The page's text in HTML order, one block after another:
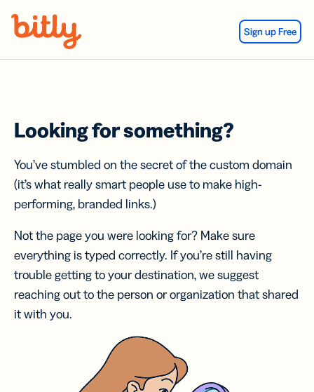
Sign up Free
Looking for something?
You’ve stumbled on the secret of the custom domain
(it’s what really smart people use to make high-
performing, branded links.)
Not the page you were looking for? Make sure
everything is typed correctly. If you’re still having
trouble getting to your destination, we suggest
reaching out to the person or organization that shared
it with you.